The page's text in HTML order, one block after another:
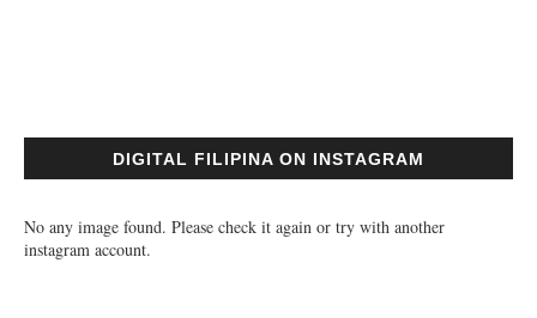
DIGITAL FILIPINA ON INSTAGRAM
No any image found. Please check it again or try with another
instagram account.